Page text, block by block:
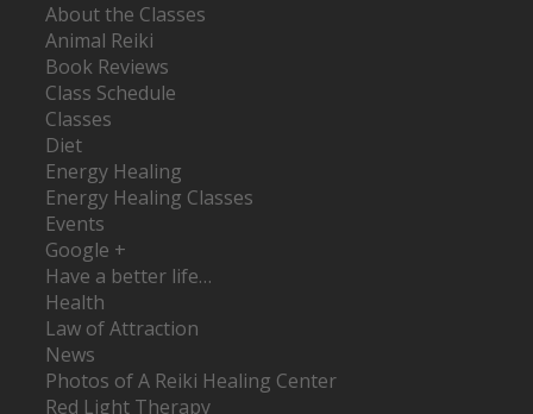
About the Classes
Animal Reiki
Book Reviews
Class Schedule
Classes
Diet
Energy Healing
Energy Healing Classes
Events
Google +
Have a better life…
Health
Law of Attraction
News
Photos of A Reiki Healing Center
Red Light Therapy